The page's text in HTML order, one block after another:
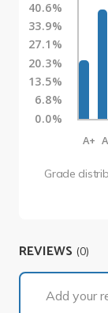
40.6%
33.9%
27.1%
20.3%
13.5%
6.8%
0.0%
A+ A
Grade
REVIEWS (0)
Add your